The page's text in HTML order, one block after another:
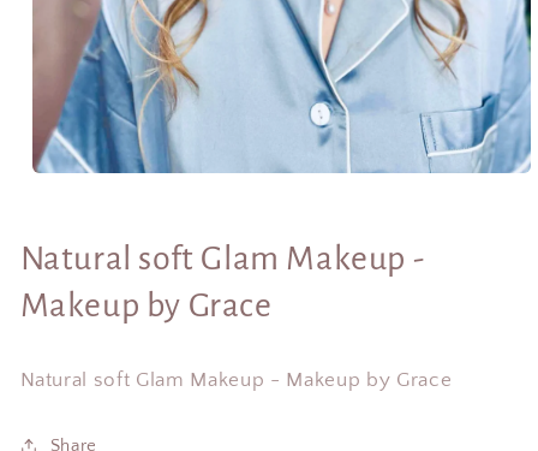
modal
Natural soft Glam Makeup -
Makeup by Grace
Natural soft Glam Makeup - Makeup by Grace
Share